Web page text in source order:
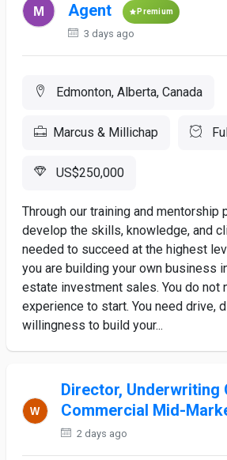
Agent Premium
3 days ago
Edmonton, Alberta, Canada
Marcus & Millichap
US$250,000
Through our training and mentorship
develop the skills, knowledge, and
needed to succeed at the highest
you are building your own business
estate investment sales. You do not
experience to start. You need drive,
willingness to build your...
Director, Underwriting
Commercial Mid-
2 days ago